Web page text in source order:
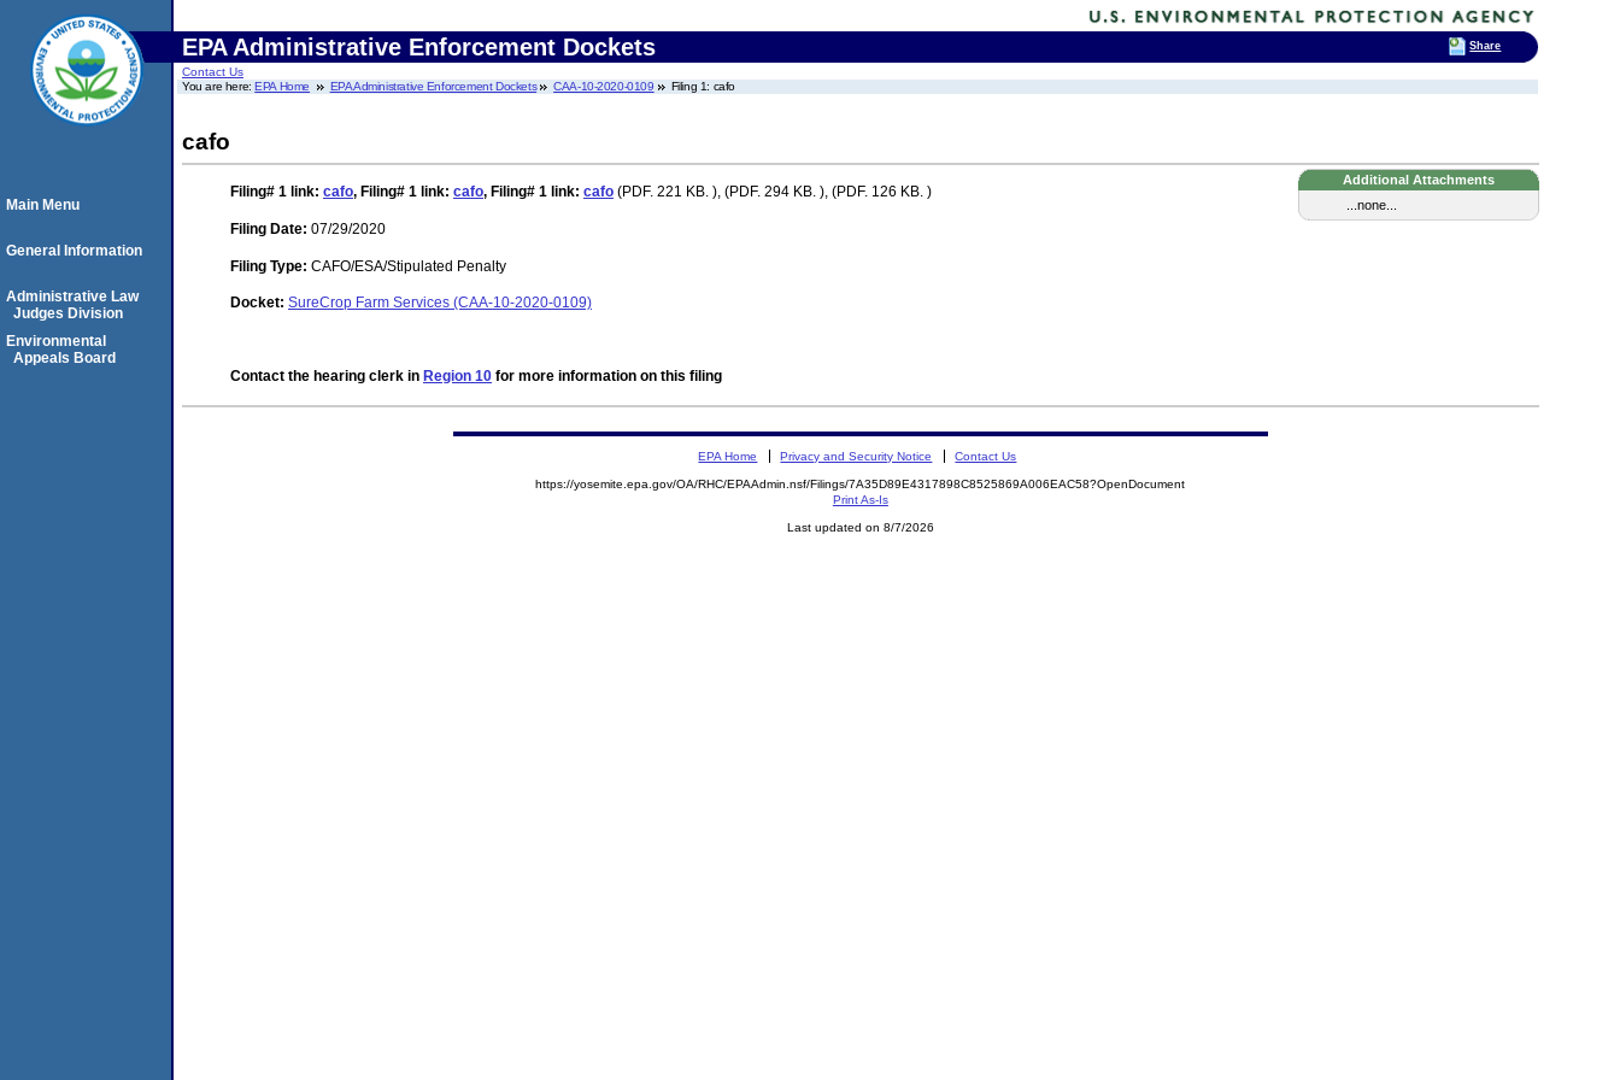
EPA Administrative Enforcement Dockets
Contact Us
You are here:EPA Home EPA Administrative Enforcement Dockets CAA-10-2020-0109 Filing 1: cafo
cafo
Additional Attachments
...none...
Filing# 1 link: cafo, Filing# 1 link: cafo, Filing# 1 link: cafo (PDF. 221 KB. ), (PDF. 294 KB. ), (PDF. 126 KB. )
Filing Date: 07/29/2020
Filing Type: CAFO/ESA/Stipulated Penalty
Docket: SureCrop Farm Services (CAA-10-2020-0109)
Contact the hearing clerk in Region 10 for more information on this filing
Main Menu
General Information
Administrative Law
Judges Division
Environmental
Appeals Board
EPA Home Privacy and Security Notice Contact Us
https://yosemite.epa.gov/OA/RHC/EPAAdmin.nsf/Filings/7A35D89E4317898C8525869A006EAC58?OpenDocument
Print As-Is
Last updated on 8/7/2026
Share